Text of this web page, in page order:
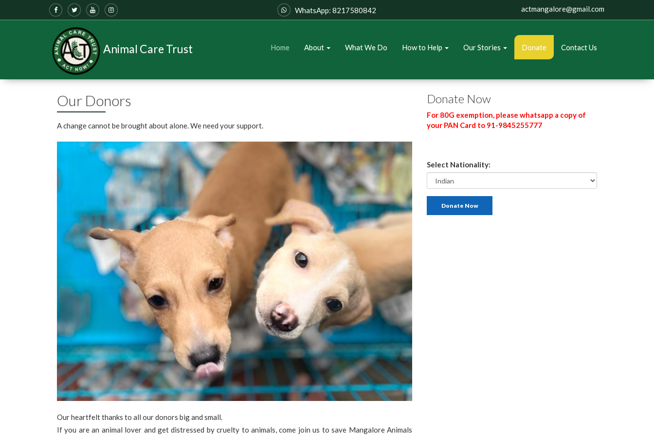
WhatsApp: 8217580842 actmangalore@gmail.com
Animal Care Trust Home About What We Do How to Help Our Stories Donate Contact Us
Our Donors
A change cannot be brought about alone. We need your support.
Our heartfelt thanks to all our donors big and small.
If you are an animal lover and get distressed by cruelty to animals, come join us to save Mangalore Animals
Donate Now
For 80G exemption, please whatsapp a copy of
your PAN Card to 91-9845255777
Select Nationality:
Donate Now